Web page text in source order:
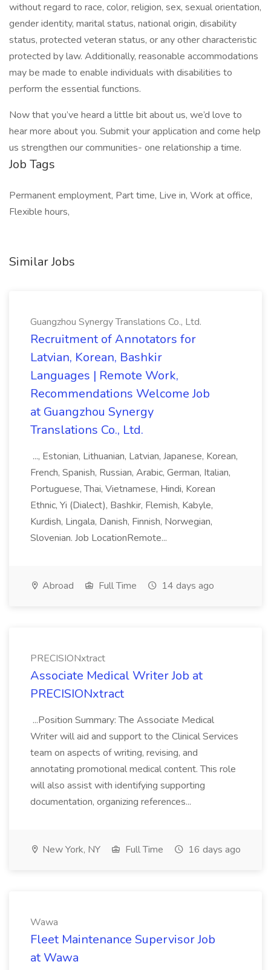
without regard to race, color, religion, sex, sexual orientation,
gender identity, marital status, national origin, disability
status, protected veteran status, or any other characteristic
protected by law. Additionally, reasonable accommodations
may be made to enable individuals with disabilities to
perform the essential functions.
Now that you’ve heard a little bit about us, we’d love to
hear more about you. Submit your application and come help
us strengthen our communities- one relationship a time.
Job Tags
Permanent employment, Part time, Live in, Work at office,
Flexible hours,
Similar Jobs
Guangzhou Synergy Translations Co., Ltd.
Recruitment of Annotators for
Latvian, Korean, Bashkir
Languages | Remote Work,
Recommendations Welcome Job
at Guangzhou Synergy
Translations Co., Ltd.
..., Estonian, Lithuanian, Latvian, Japanese, Korean,
French, Spanish, Russian, Arabic, German, Italian,
Portuguese, Thai, Vietnamese, Hindi, Korean
Ethnic, Yi (Dialect), Bashkir, Flemish, Kabyle,
Kurdish, Lingala, Danish, Finnish, Norwegian,
Slovenian. Job LocationRemote...
Abroad Full Time 14 days ago
PRECISIONxtract
Associate Medical Writer Job at
PRECISIONxtract
...Position Summary: The Associate Medical
Writer will aid and support to the Clinical Services
team on aspects of writing, revising, and
annotating promotional medical content. This role
will also assist with identifying supporting
documentation, organizing references...
New York, NY Full Time 16 days ago
Wawa
Fleet Maintenance Supervisor Job
at Wawa